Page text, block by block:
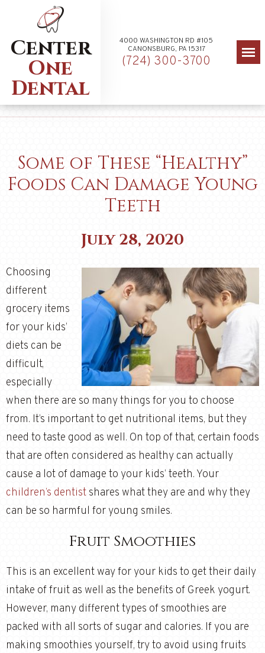
Center
One
Dental
4000 WASHINGTON RD #105
CANONSBURG, PA 15317
(724) 300-3700
Some of These “Healthy”
Foods Can Damage Young
Teeth
July 28, 2020
Choosing
different
grocery items
for your kids’
diets can be
difficult,
especially
when there are so many things for you to choose
from. It’s important to get nutritional items, but they
need to taste good as well. On top of that, certain foods
that are often considered as healthy can actually
cause a lot of damage to your kids’ teeth. Your
children’s dentist shares what they are and why they
can be so harmful for young smiles.
Fruit Smoothies
This is an excellent way for your kids to get their daily
intake of fruit as well as the benefits of Greek yogurt.
However, many different types of smoothies are
packed with all sorts of sugar and calories. If you are
making smoothies yourself, try to avoid using fruits